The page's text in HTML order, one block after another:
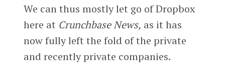
We can thus mostly let go of Dropbox
here at Crunchbase News, as it has
now fully left the fold of the private
and recently private companies.